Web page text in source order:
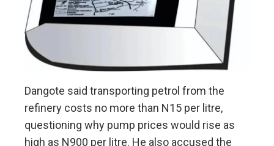
Dangote said transporting petrol from the
refinery costs no more than N15 per litre,
questioning why pump prices would rise as
high as N900 per litre. He also accused the